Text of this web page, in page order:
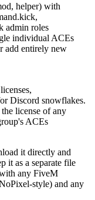
helper) with
admin roles
individual ACEs
add entirely new
Discord snowflakes.
license of any
ACEs
it directly and
it as a separate file
any FiveM
style) and any